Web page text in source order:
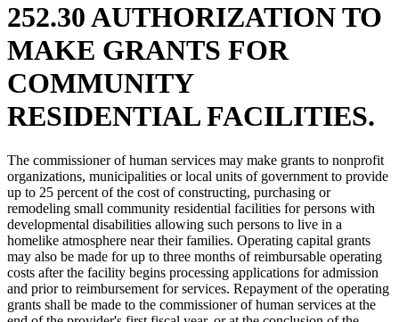
252.30 AUTHORIZATION TO
MAKE GRANTS FOR
COMMUNITY
RESIDENTIAL FACILITIES.
The commissioner of human services may make grants to nonprofit
organizations, municipalities or local units of government to provide
up to 25 percent of the cost of constructing, purchasing or
remodeling small community residential facilities for persons with
developmental disabilities allowing such persons to live in a
homelike atmosphere near their families. Operating capital grants
may also be made for up to three months of reimbursable operating
costs after the facility begins processing applications for admission
and prior to reimbursement for services. Repayment of the operating
grants shall be made to the commissioner of human services at the